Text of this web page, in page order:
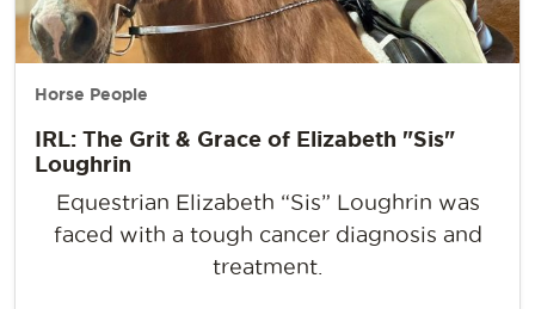
Horse People
IRL: The Grit & Grace of Elizabeth "Sis"
Loughrin
Equestrian Elizabeth “Sis” Loughrin was
faced with a tough cancer diagnosis and
treatment.